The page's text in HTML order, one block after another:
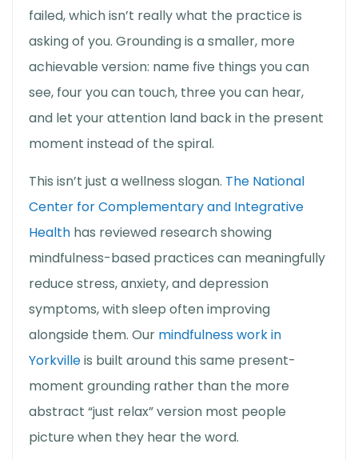
failed, which isn’t really what the practice is
asking of you. Grounding is a smaller, more
achievable version: name five things you can
see, four you can touch, three you can hear,
and let your attention land back in the present
moment instead of the spiral.
This isn’t just a wellness slogan. The National
Center for Complementary and Integrative
Health has reviewed research showing
mindfulness-based practices can meaningfully
reduce stress, anxiety, and depression
symptoms, with sleep often improving
alongside them. Our mindfulness work in
Yorkvilleis built around this same present-
moment grounding rather than the more
abstract “just relax” version most people
picture when they hear the word.